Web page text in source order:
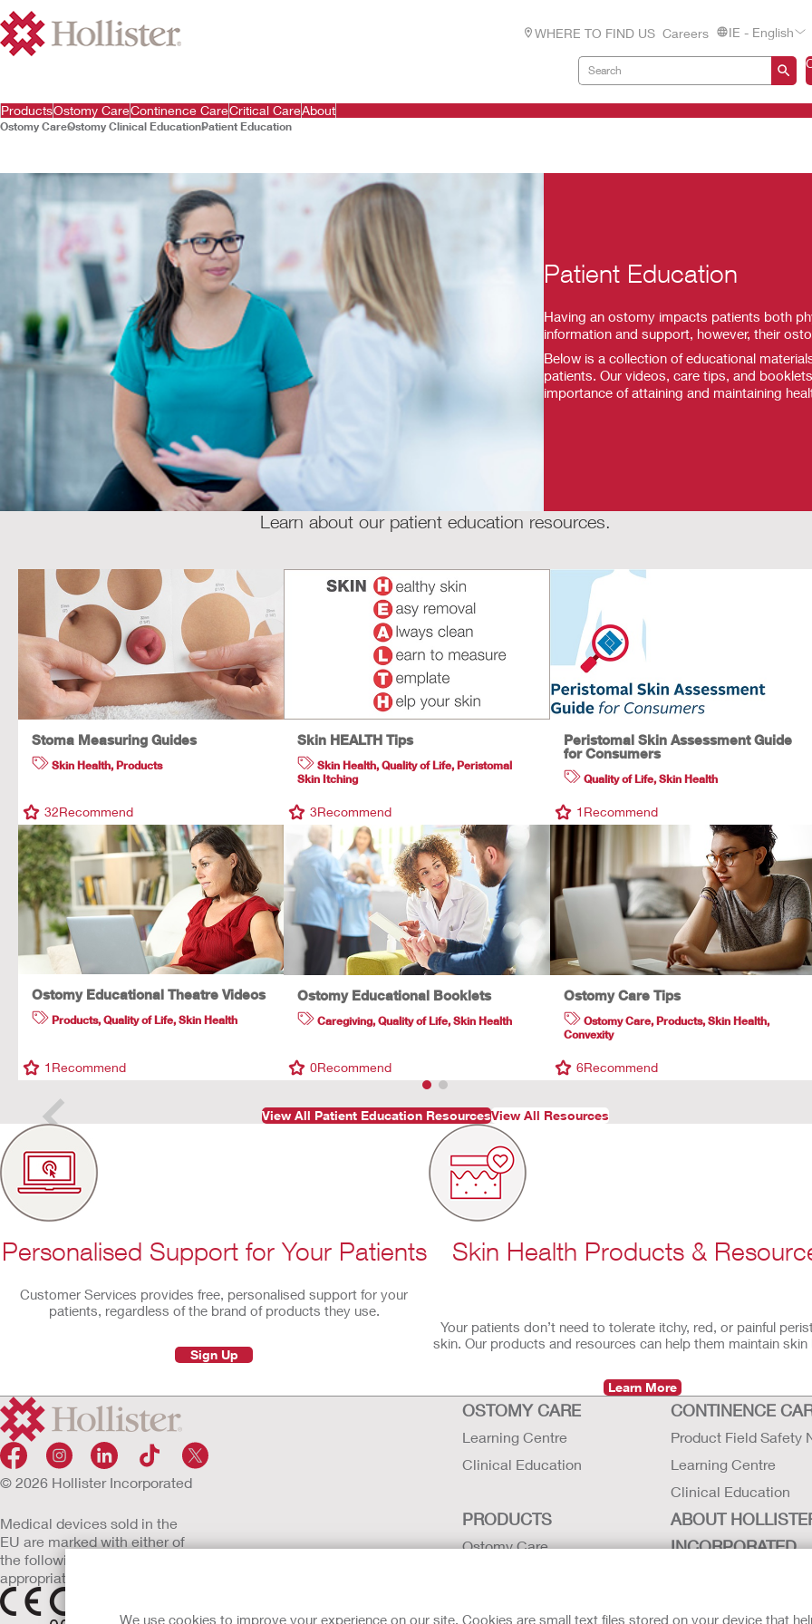
We use cookies to improve your experience on our site. Cookies are small text files stored on your device that
WHERE TO FIND US Careers IE - English
ProductsOstomy CareContinence CareCritical CareAbout
Ostomy CareOstomy Clinical EducationPatient Education
Patient Education
Having an ostomy impacts patients both
information and support, however, their
Below is a collection of educational
patients. Our videos, care tips, and
importance of attaining and maintaining
Learn about our patient education resources.
Stoma Measuring Guides
Skin Health, Products
32Recommend
Skin HEALTH Tips
Skin Health,Quality of Life, Peristomal
Skin Itching
3Recommend
Peristomal Skin Assessment Guide
for Consumers
Quality of Life,Skin Health
1 Recommend
Ostomy Educational Theatre Videos
Products,Quality of Life,Skin Health
1 Recommend
Ostomy Educational Booklets
Caregiving,Quality of Life,Skin Health
0Recommend
Ostomy Care Tips
Ostomy Care, Products,Skin Health,
Convexity
6Recommend
View All Patient Education ResourcesView All Resources
Personalised Support for Your Patients
Customer Services provides free, personalised support for your
patients, regardless of the brand of products they use.
Sign Up
Skin Health Products &
Your patients don’t need to tolerate itchy, red, or painful
skin. Our products and resources can help them maintain skin
Learn More
© 2026 Hollister Incorporated
Medical devices sold in the
EU are marked with either of
the following symbols, as
appropriate
OSTOMY CARE
Learning Centre
Clinical Education
CONTINENCE
Product Field Safety
Learning Centre
Clinical Education
PRODUCTS
Ostomy Care
ABOUT
INCORPORATED